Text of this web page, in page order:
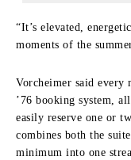
“It’s elevated,
moments of the
Vorcheimer said every
’76 booking system,
easily reserve one or
combines both the
minimum into one